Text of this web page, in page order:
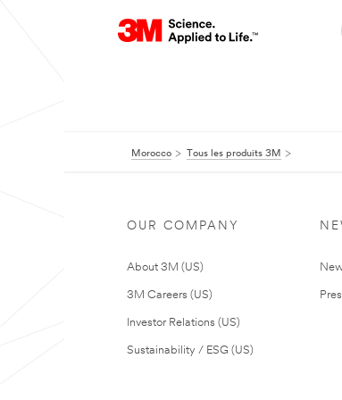
Morocco Tous les produits 3M
OUR COMPANY
About 3M (US)
3M Careers (US)
Investor Relations (US)
Sustainability / ESG (US)